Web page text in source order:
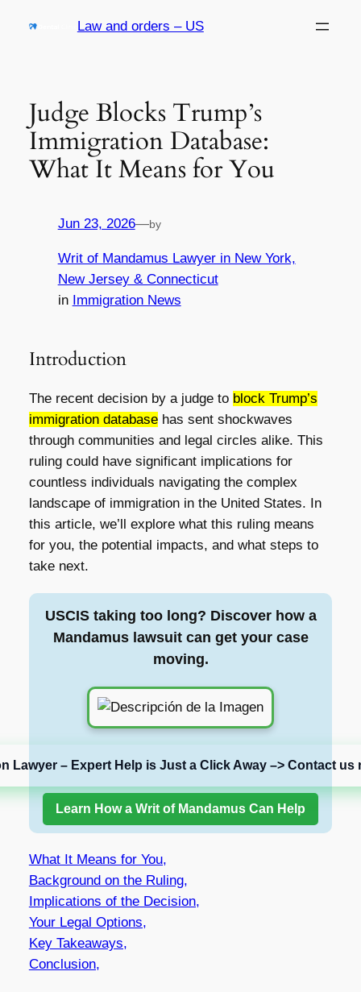
Law and orders – US
Judge Blocks Trump’s
Immigration Database:
What It Means for You
Jun 23, 2026—by
Writ of Mandamus Lawyer in New York,
New Jersey & Connecticut
in Immigration News
Introduction
The recent decision by a judge to block Trump’s
immigration databasehas sent shockwaves
through communities and legal circles alike. This
ruling could have significant implications for
countless individuals navigating the complex
landscape of immigration in the United States. In
this article, we’ll explore what this ruling means
for you, the potential impacts, and what steps to
take next.
USCIS taking too long? Discover how a
Mandamus lawsuit can get your case
moving.
Lawyer – Expert Help is Just a Click Away –> Contact us
Learn How a Writ of Mandamus Can Help
What It Means for You,
Background on the Ruling,
Implications of the Decision,
Your Legal Options,
Key Takeaways,
Conclusion,